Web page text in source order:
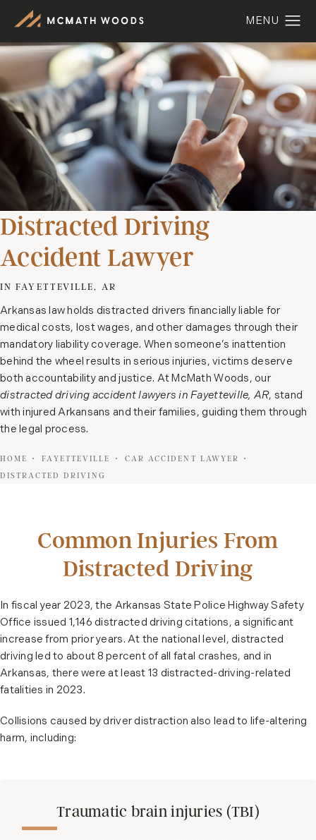
Distracted Driving
Accident Lawyer
IN FAYETTEVILLE, AR
Arkansas law holds distracted drivers financially liable for
medical costs, lost wages, and other damages through their
mandatory liability coverage. When someone’s inattention
behind the wheel results in serious injuries, victims deserve
both accountability and justice. At McMath Woods, our
distracted driving accident lawyers in Fayetteville, AR, stand
with injured Arkansans and their families, guiding them through
the legal process.
HOME FAYETTEVILLE
CAR ACCIDENT LAWYER
DISTRACTED DRIVING
Common Injuries From
Distracted Driving
In fiscal year 2023, the Arkansas State Police Highway Safety
Office issued 1,146 distracted driving citations, a significant
increase from prior years. At the national level, distracted
driving led to about 8 percent of all fatal crashes, and in
Arkansas, there were at least 13 distracted-driving-related
fatalities in 2023.
Collisions caused by driver distraction also lead to life-altering
harm, including:
Traumatic brain injuries (TBI)